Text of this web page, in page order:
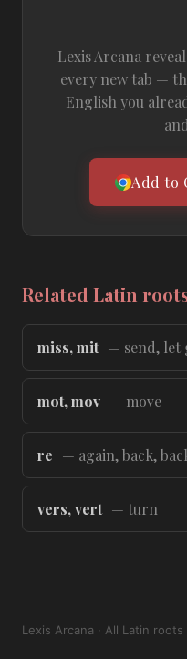
Lexis Arcana
every new tab —
English you
Add to
Related Latin
miss, mit — send, let
mot, mov — move
re — again, back,
vers, vert — turn
Lexis Arcana · All Latin roots